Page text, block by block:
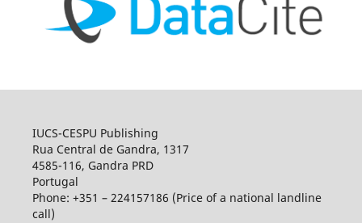
IUCS-CESPU Publishing
Rua Central de Gandra, 1317
4585-116, Gandra PRD
Portugal
Phone: +351 – 224157186 (Price of a national landline
call)